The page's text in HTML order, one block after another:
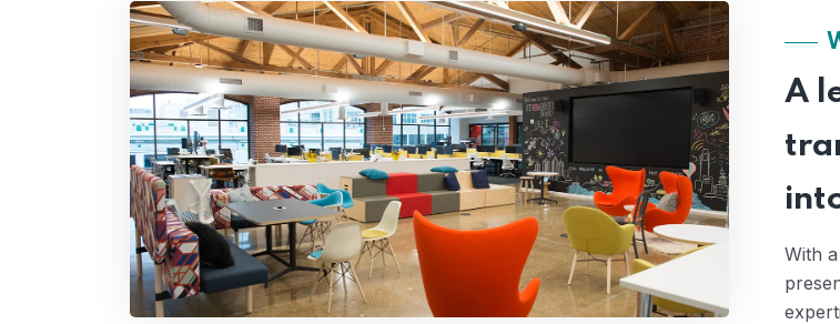
A
With